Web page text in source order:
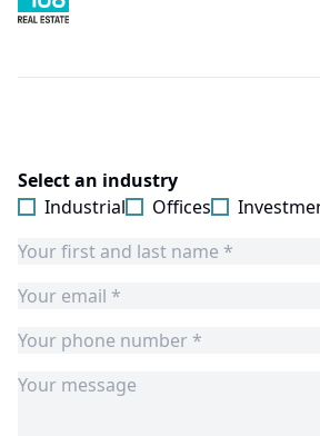
Select an industry
Industrial
Offices